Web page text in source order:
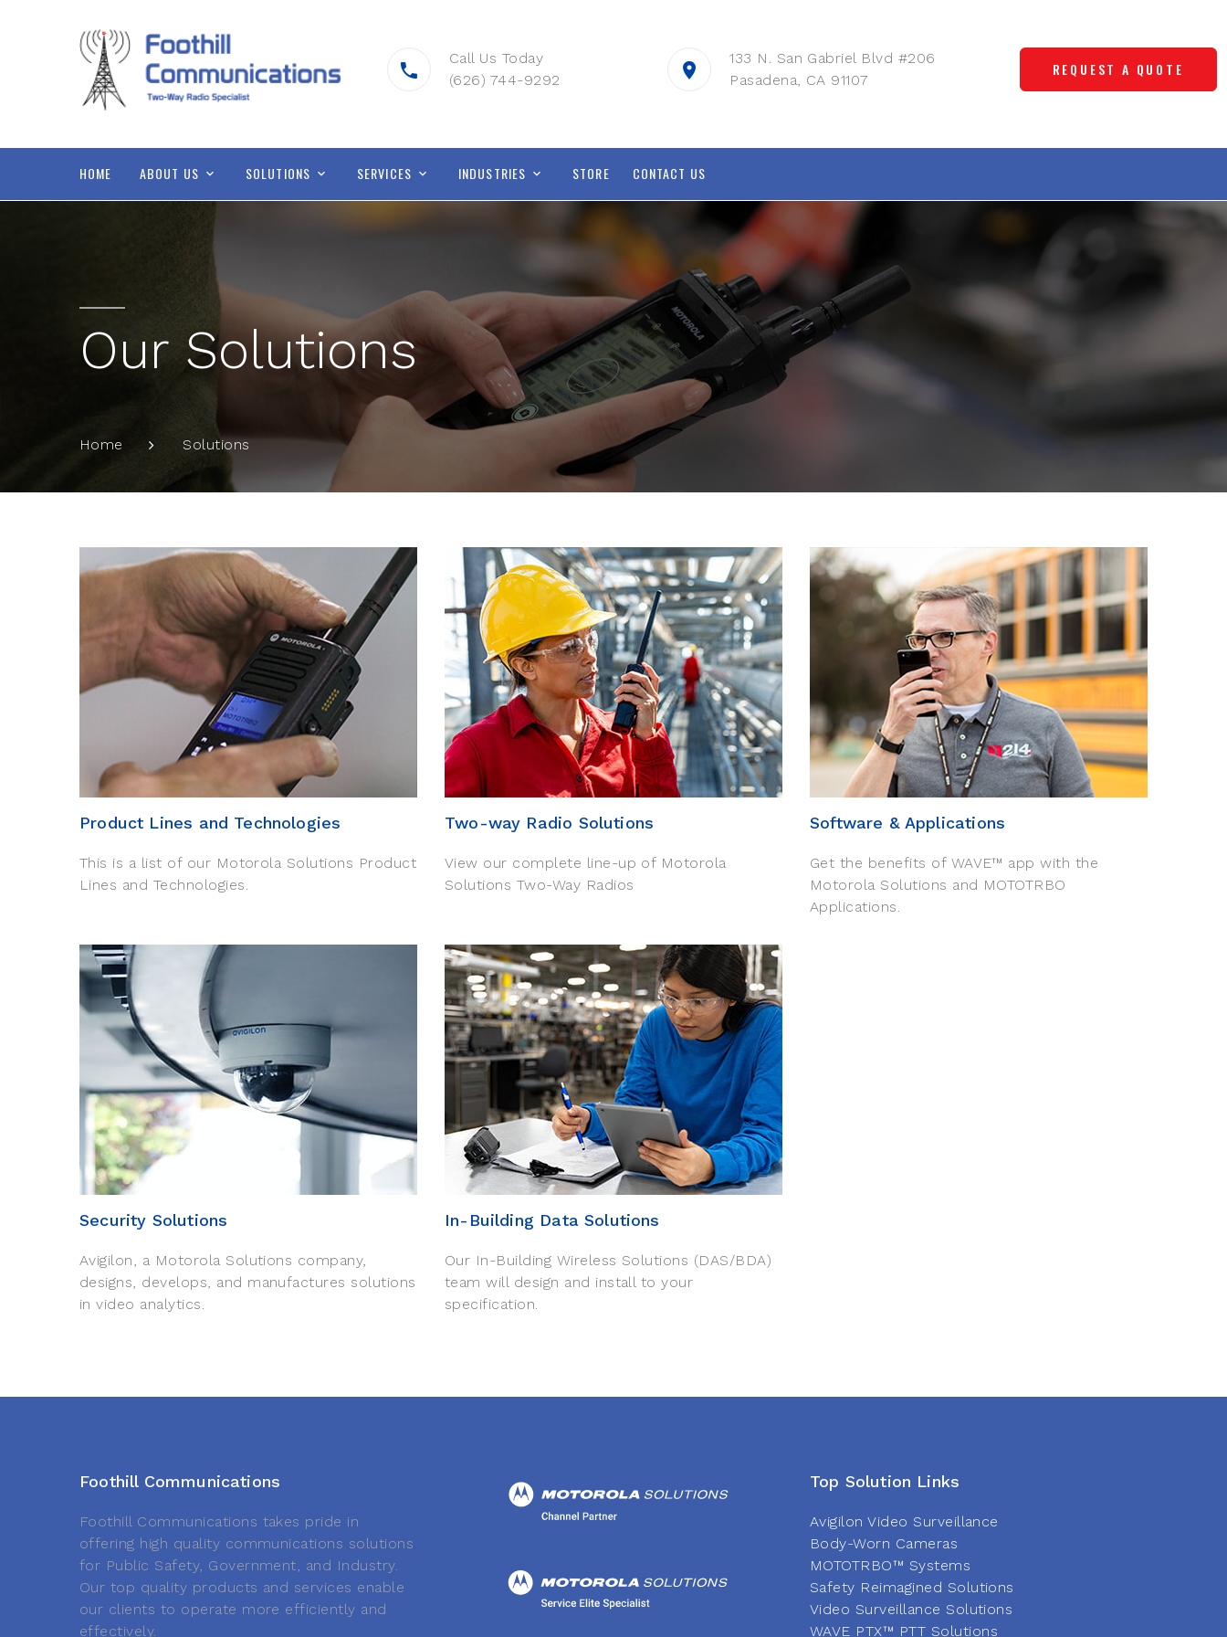
Call Us Today
(626) 744-9292
133 N. San Gabriel Blvd #206
Pasadena, CA 91107
REQUEST A QUOTE
HOME ABOUT US SOLUTIONS SERVICES INDUSTRIES STORE CONTACT US
Our Solutions
Home Solutions
Product Lines and Technologies
This is a list of our Motorola Solutions Product
Lines and Technologies.
Two-way Radio Solutions
View our complete line-up of Motorola
Solutions Two-Way Radios
Software & Applications
Get the benefits of WAVE™ app with the
Motorola Solutions and MOTOTRBO
Applications.
Security Solutions
Avigilon, a Motorola Solutions company,
designs, develops, and manufactures solutions
in video analytics.
In-Building Data Solutions
Our In-Building Wireless Solutions (DAS/BDA)
team will design and install to your
specification.
Foothill Communications
Foothill Communications takes pride in
offering high quality communications solutions
for Public Safety, Government, and Industry.
Our top quality products and services enable
our clients to operate more efficiently and
effectively.
Top Solution Links
Avigilon Video Surveillance
Body-Worn Cameras
MOTOTRBO™ Systems
Safety Reimagined Solutions
Video Surveillance Solutions
WAVE PTX™ PTT Solutions